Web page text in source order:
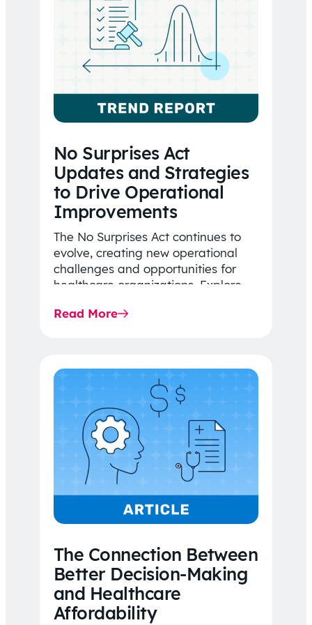
No Surprises Act
Updates and Strategies
to Drive Operational
Improvements
The No Surprises Act continues to
evolve, creating new operational
challenges and opportunities for
healthcare organizations. Explore
Rule…
Read More
The Connection Between
Better Decision-Making
and Healthcare
Affordability